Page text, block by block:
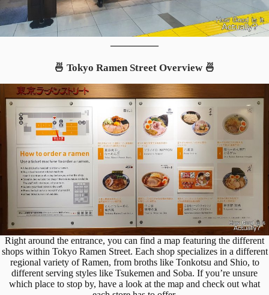
🍜 Tokyo Ramen Street Overview 🍜
Right around the entrance, you can find a map featuring the different
shops within Tokyo Ramen Street. Each shop specializes in a different
regional variety of Ramen, from broths like Tonkotsu and Shio, to
different serving styles like Tsukemen and Soba. If you’re unsure
which place to stop by, have a look at the map and check out what